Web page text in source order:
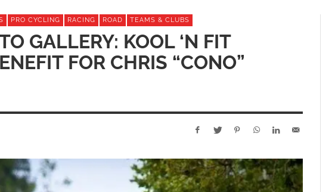
PRO CYCLING RACING ROAD TEAMS & CLUBS
GALLERY: KOOL ‘N FIT
FOR CHRIS “CONO”